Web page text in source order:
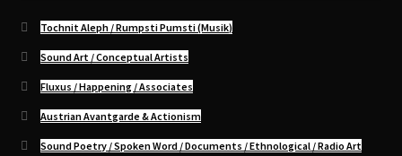
Tochnit Aleph / Rumpsti Pumsti (Musik)
Sound Art / Conceptual Artists
Fluxus / Happening / Associates
Austrian Avantgarde & Actionism
Sound Poetry / Spoken Word / Documents / Ethnological / Radio Art